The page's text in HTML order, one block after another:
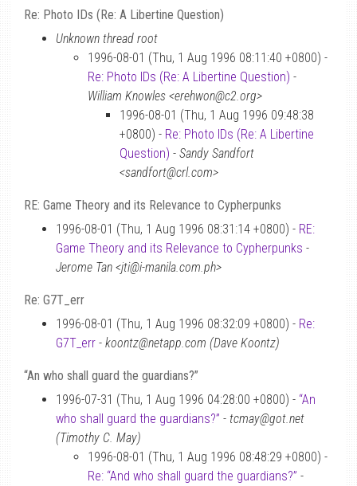
Re: Photo IDs (Re: A Libertine Question)
Unknown thread root
1996-08-01 (Thu, 1 Aug 1996 08:11:40 +0800) -
Re: Photo IDs (Re: A Libertine Question) -
William Knowles <erehwon@c2.org>
1996-08-01 (Thu, 1 Aug 1996 09:48:38
+0800) - Re: Photo IDs (Re: A Libertine
Question) - Sandy Sandfort
<sandfort@crl.com>
RE: Game Theory and its Relevance to Cypherpunks
1996-08-01 (Thu, 1 Aug 1996 08:31:14 +0800) - RE:
Game Theory and its Relevance to Cypherpunks -
Jerome Tan <jti@i-manila.com.ph>
Re: G7T_err
1996-08-01 (Thu, 1 Aug 1996 08:32:09 +0800) - Re:
G7T_err - koontz@netapp.com (Dave Koontz)
“An who shall guard the guardians?”
1996-07-31 (Thu, 1 Aug 1996 04:28:00 +0800) - “An
who shall guard the guardians?” - tcmay@got.net
(Timothy C. May)
1996-08-01 (Thu, 1 Aug 1996 08:48:29 +0800) -
Re: “And who shall guard the guardians?” -